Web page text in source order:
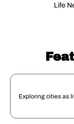
Life
Exploring cities as